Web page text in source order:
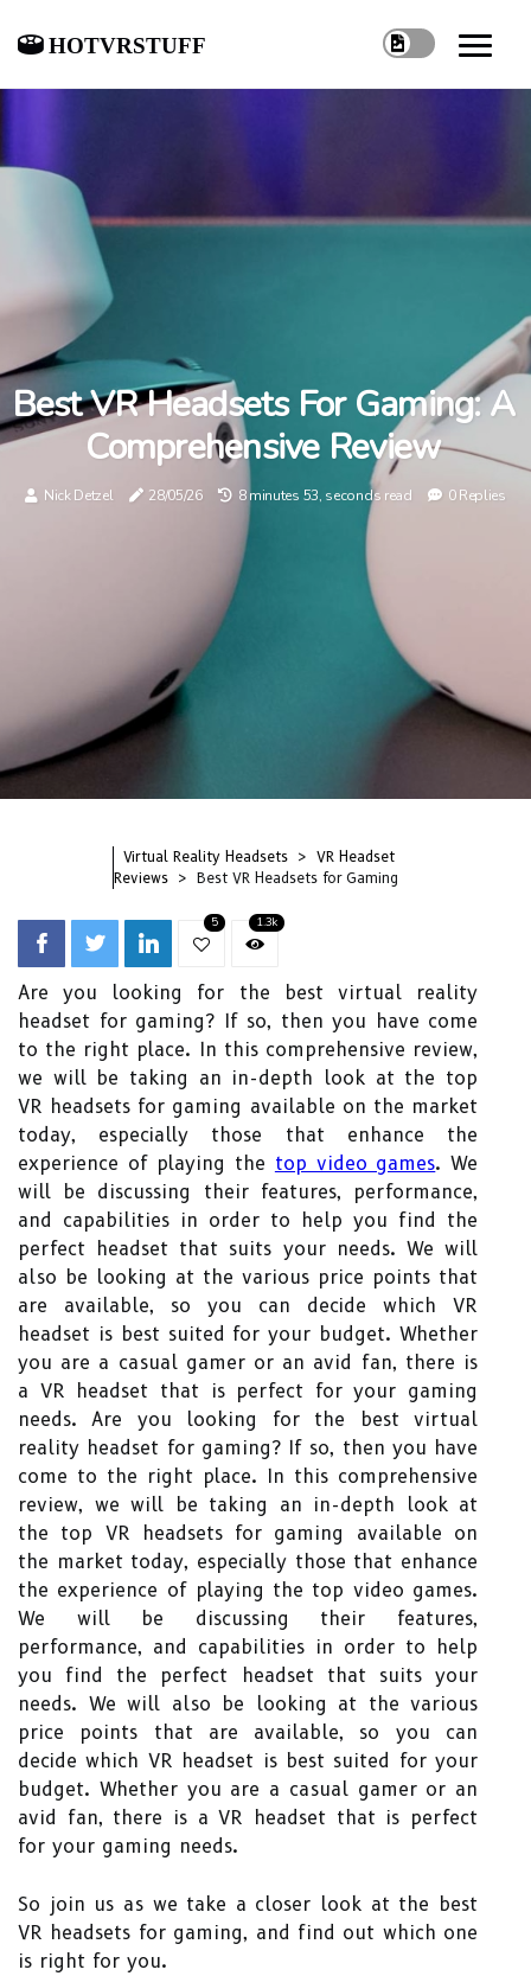
hotvrstuff
Best VR Headsets For Gaming: A
Comprehensive Review
Nick Detzel 28/05/26 8 minutes 53, seconds read 0 Replies
Virtual Reality Headsets
VR Headset
Reviews
Best VR Headsets for Gaming
5 1.3k
Are you looking for the best virtual reality
headset for gaming? If so, then you have come
to the right place. In this comprehensive review,
we will be taking an in-depth look at the top
VR headsets for gaming available on the market
today, especially those that enhance the
experience of playing the top video games. We
will be discussing their features, performance,
and capabilities in order to help you find the
perfect headset that suits your needs. We will
also be looking at the various price points that
are available, so you can decide which VR
headset is best suited for your budget. Whether
you are a casual gamer or an avid fan, there is
a VR headset that is perfect for your gaming
needs. Are you looking for the best virtual
reality headset for gaming? If so, then you have
come to the right place. In this comprehensive
review, we will be taking an in-depth look at
the top VR headsets for gaming available on
the market today, especially those that enhance
the experience of playing the top video games.
We will be discussing their features,
performance, and capabilities in order to help
you find the perfect headset that suits your
needs. We will also be looking at the various
price points that are available, so you can
decide which VR headset is best suited for your
budget. Whether you are a casual gamer or an
avid fan, there is a VR headset that is perfect
for your gaming needs.
So join us as we take a closer look at the best
VR headsets for gaming, and find out which one
is right for you.